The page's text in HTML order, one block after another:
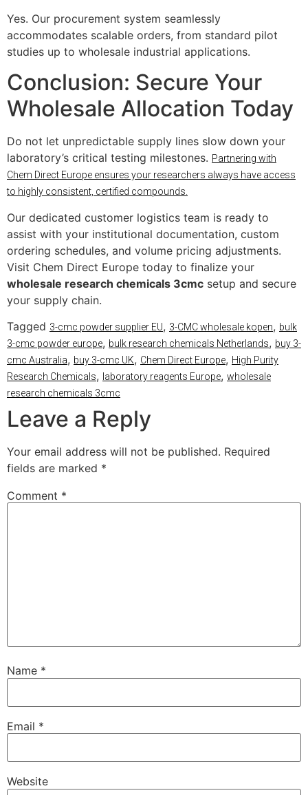
Yes. Our procurement system seamlessly
accommodates scalable orders, from standard pilot
studies up to wholesale industrial applications.
Conclusion: Secure Your
Wholesale Allocation Today
Do not let unpredictable supply lines slow down your
laboratory’s critical testing milestones. Partnering with
Chem Direct Europe ensures your researchers always have access
to highly consistent, certified compounds.
Our dedicated customer logistics team is ready to
assist with your institutional documentation, custom
ordering schedules, and volume pricing adjustments.
Visit Chem Direct Europe today to finalize your
wholesale research chemicals 3cmc setup and secure
your supply chain.
Tagged 3-cmc powder supplier EU, 3-CMC wholesale kopen, bulk
3-cmc powder europe, bulk research chemicals Netherlands, buy 3-
cmc Australia, buy 3-cmc UK, Chem Direct Europe, High Purity
Research Chemicals, laboratory reagents Europe, wholesale
research chemicals 3cmc
Leave a Reply
Your email address will not be published. Required
fields are marked *
Comment *
Name *
Email *
Website